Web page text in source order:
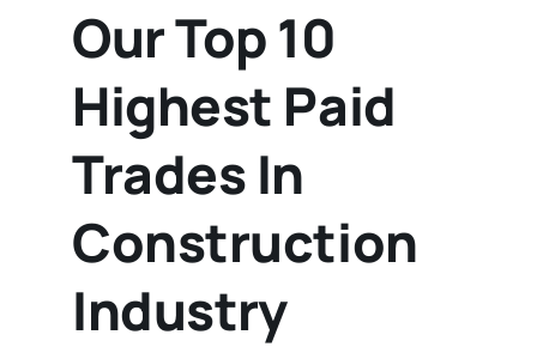
Our Top 10
Highest Paid
Trades In
Construction
Industry